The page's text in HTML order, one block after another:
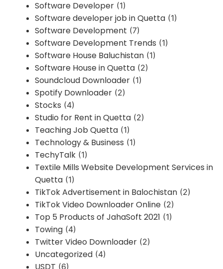
Software Developer (1)
Software developer job in Quetta (1)
Software Development (7)
Software Development Trends (1)
Software House Baluchistan (1)
Software House in Quetta (2)
Soundcloud Downloader (1)
Spotify Downloader (2)
Stocks (4)
Studio for Rent in Quetta (2)
Teaching Job Quetta (1)
Technology & Business (1)
TechyTalk (1)
Textile Mills Website Development Services in
Quetta (1)
TikTok Advertisement in Balochistan (2)
TikTok Video Downloader Online (2)
Top 5 Products of JahaSoft 2021 (1)
Towing (4)
Twitter Video Downloader (2)
Uncategorized (4)
(6)